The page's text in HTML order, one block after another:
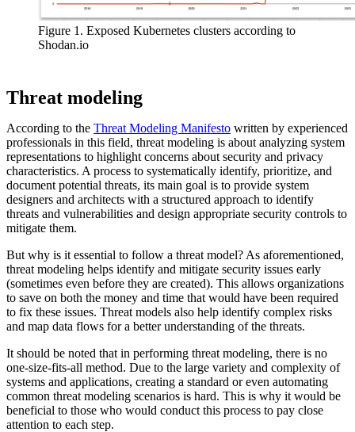
Figure 1. Exposed Kubernetes clusters according to
Shodan.io
Threat modeling
According to the Threat Modeling Manifesto written by experienced
professionals in this field, threat modeling is about analyzing system
representations to highlight concerns about security and privacy
characteristics. A process to systematically identify, prioritize, and
document potential threats, its main goal is to provide system
designers and architects with a structured approach to identify
threats and vulnerabilities and design appropriate security controls to
mitigate them.
But why is it essential to follow a threat model? As aforementioned,
threat modeling helps identify and mitigate security issues early
(sometimes even before they are created). This allows organizations
to save on both the money and time that would have been required
to fix these issues. Threat models also help identify complex risks
and map data flows for a better understanding of the threats.
It should be noted that in performing threat modeling, there is no
one-size-fits-all method. Due to the large variety and complexity of
systems and applications, creating a standard or even automating
common threat modeling scenarios is hard. This is why it would be
beneficial to those who would conduct this process to pay close
attention to each step.